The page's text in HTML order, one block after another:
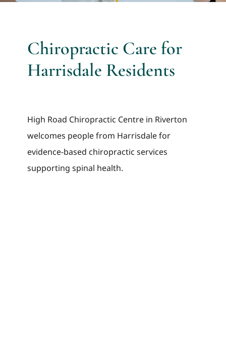
Chiropractic Care for
Harrisdale Residents
High Road Chiropractic Centre in Riverton
welcomes people from Harrisdale for
evidence-based chiropractic services
supporting spinal health.